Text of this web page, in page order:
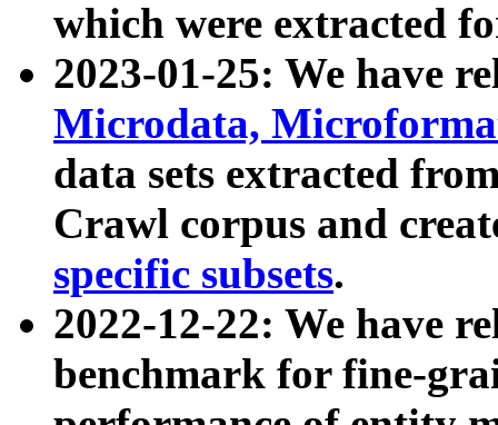
which were extracted
2023-01-25: We have
Microdata,
data sets extracted
Crawl corpus and
specific subsets.
2022-12-22: We have
benchmark for fine-